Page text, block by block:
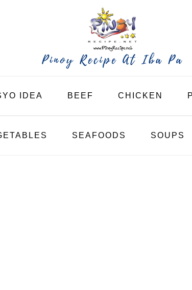
IDEA BEEF CHICKEN
SEAFOODS SOUPS